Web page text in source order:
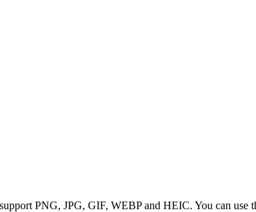
PNG, JPG, GIF, WEBP and HEIC. You can use